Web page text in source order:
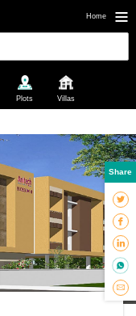
Home
Plots Villas
Share